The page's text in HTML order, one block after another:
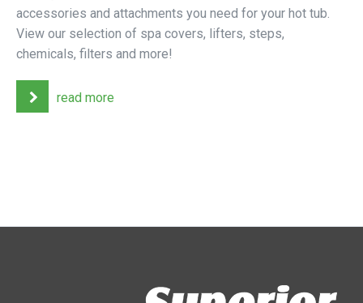
accessories and attachments you need for your hot tub.
View our selection of spa covers, lifters, steps,
chemicals, filters and more!
read more